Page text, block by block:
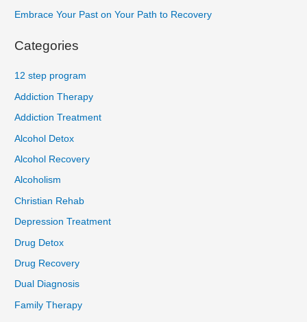
Embrace Your Past on Your Path to Recovery
Categories
12 step program
Addiction Therapy
Addiction Treatment
Alcohol Detox
Alcohol Recovery
Alcoholism
Christian Rehab
Depression Treatment
Drug Detox
Drug Recovery
Dual Diagnosis
Family Therapy